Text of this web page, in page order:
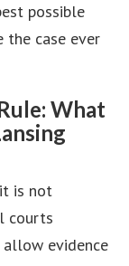
possible
the case ever
What
is not
courts
evidence